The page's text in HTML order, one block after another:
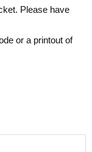
Please have
or a printout of